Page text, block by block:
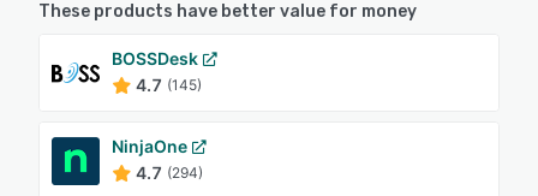
These products have better value for money
BOSSDesk
4.7 (145)
NinjaOne
4.7 (294)